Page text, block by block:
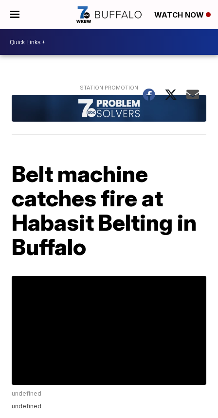
WATCH NOW
Belt machine
catches fire at
Habasit Belting in
Buffalo
undefined
undefined